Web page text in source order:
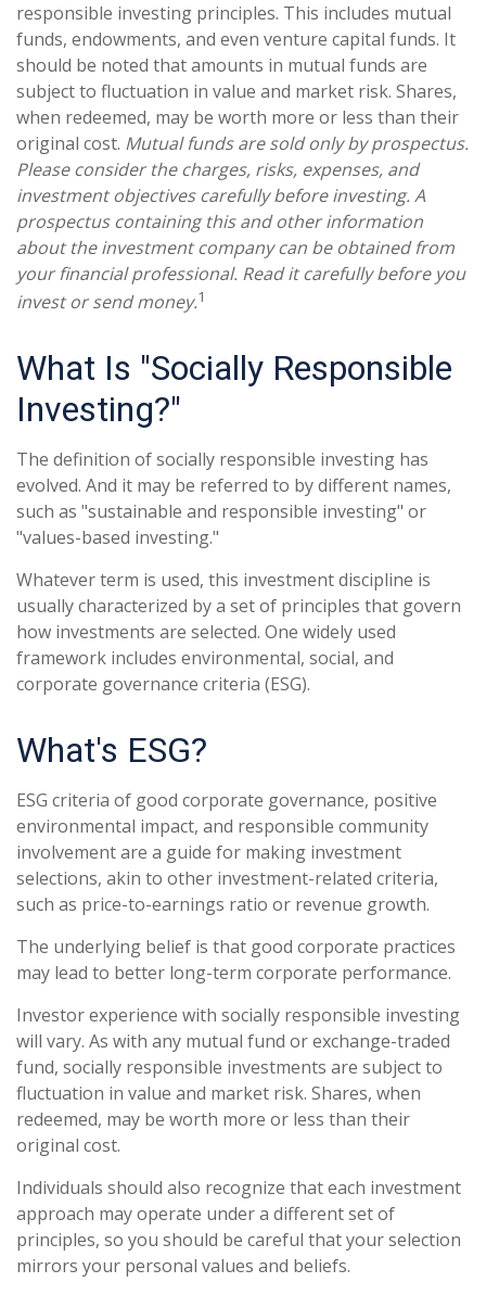
responsible investing principles. This includes mutual
funds, endowments, and even venture capital funds. It
should be noted that amounts in mutual funds are
subject to fluctuation in value and market risk. Shares,
when redeemed, may be worth more or less than their
original cost. Mutual funds are sold only by prospectus.
Please consider the charges, risks, expenses, and
investment objectives carefully before investing. A
prospectus containing this and other information
about the investment company can be obtained from
your financial professional. Read it carefully before you
invest or send money.1
What Is "Socially Responsible
Investing?"
The definition of socially responsible investing has
evolved. And it may be referred to by different names,
such as "sustainable and responsible investing" or
"values-based investing."
Whatever term is used, this investment discipline is
usually characterized by a set of principles that govern
how investments are selected. One widely used
framework includes environmental, social, and
corporate governance criteria (ESG).
What's ESG?
ESG criteria of good corporate governance, positive
environmental impact, and responsible community
involvement are a guide for making investment
selections, akin to other investment-related criteria,
such as price-to-earnings ratio or revenue growth.
The underlying belief is that good corporate practices
may lead to better long-term corporate performance.
Investor experience with socially responsible investing
will vary. As with any mutual fund or exchange-traded
fund, socially responsible investments are subject to
fluctuation in value and market risk. Shares, when
redeemed, may be worth more or less than their
original cost.
Individuals should also recognize that each investment
approach may operate under a different set of
principles, so you should be careful that your selection
mirrors your personal values and beliefs.